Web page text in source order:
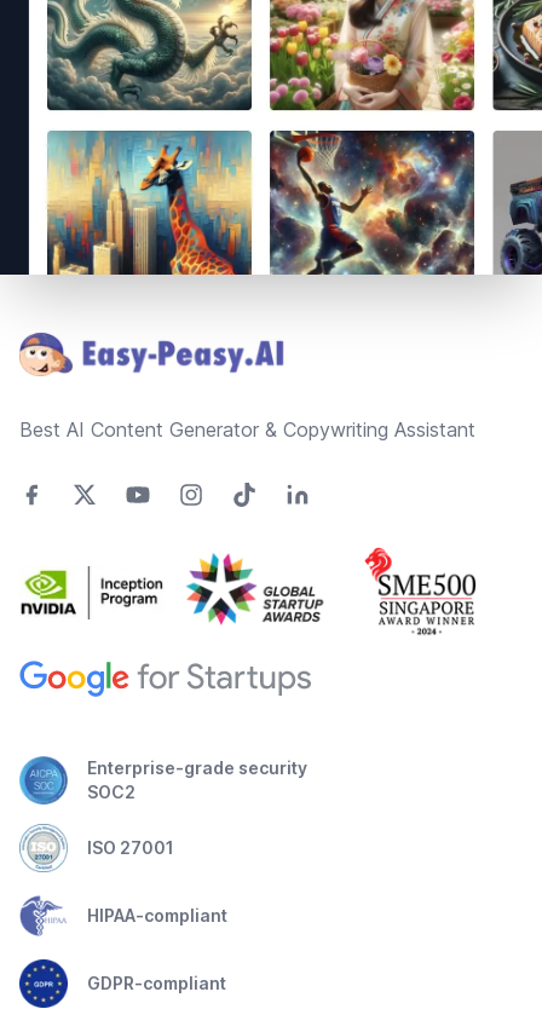
Best AI Content Generator & Copywriting Assistant
Enterprise-grade security
SOC2
ISO 27001
HIPAA-compliant
GDPR-compliant